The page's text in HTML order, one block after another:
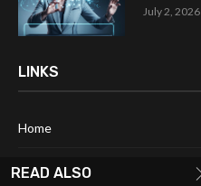
July 2, 2026
LINKS
Home
About Me
READ ALSO